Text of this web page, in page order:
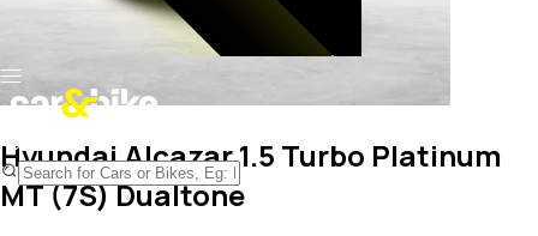
Hyundai Alcazar 1.5 Turbo Platinum
MT (7S) Dualtone